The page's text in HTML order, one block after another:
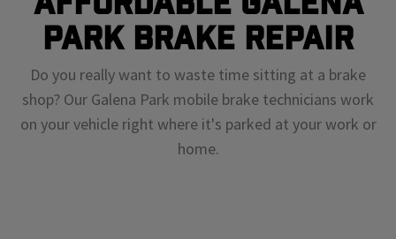
Park Brake Repair
Do you really want to waste time sitting at a brake
shop? Our Galena Park mobile brake technicians work
on your vehicle right where it's parked at your work or
home.